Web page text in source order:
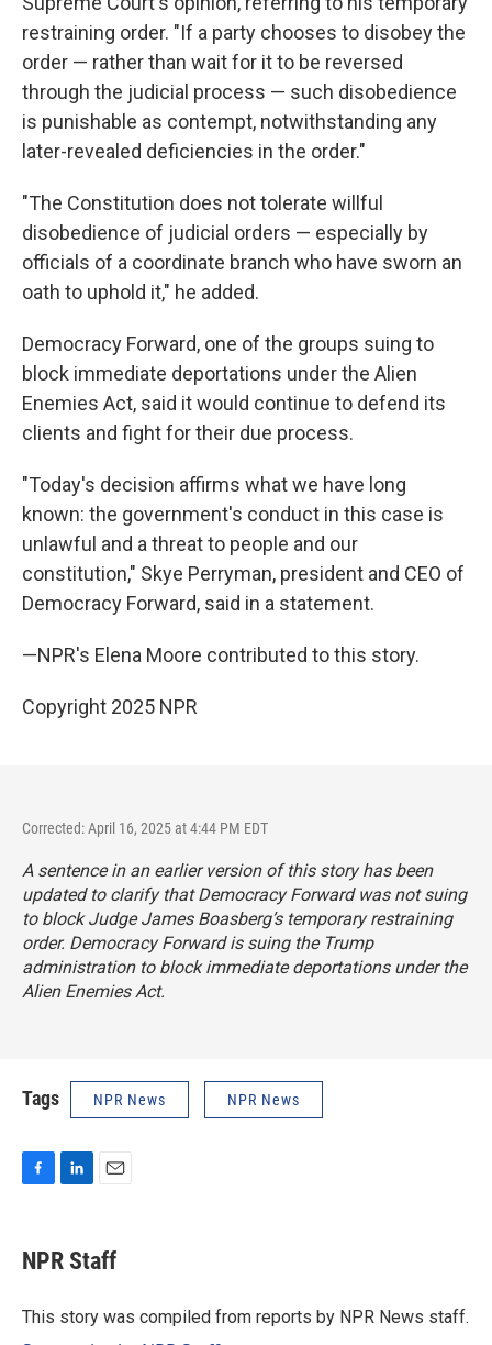
restraining order. "If a party chooses to disobey the
order — rather than wait for it to be reversed
through the judicial process — such disobedience
is punishable as contempt, notwithstanding any
later-revealed deficiencies in the order."
"The Constitution does not tolerate willful
disobedience of judicial orders — especially by
officials of a coordinate branch who have sworn an
oath to uphold it," he added.
Democracy Forward, one of the groups suing to
block immediate deportations under the Alien
Enemies Act, said it would continue to defend its
clients and fight for their due process.
"Today's decision affirms what we have long
known: the government's conduct in this case is
unlawful and a threat to people and our
constitution," Skye Perryman, president and CEO of
Democracy Forward, said in a statement.
—NPR's Elena Moore contributed to this story.
Copyright 2025 NPR
Corrected: April 16, 2025 at 4:44 PM EDT
A sentence in an earlier version of this story has been
updated to clarify that Democracy Forward was not suing
to block Judge James Boasberg’s temporary restraining
order. Democracy Forward is suing the Trump
administration to block immediate deportations under the
Alien Enemies Act.
Tags NPR News NPR News
e
b
o
k
e
I
i
l
NPR Staff
This story was compiled from reports by NPR News staff.